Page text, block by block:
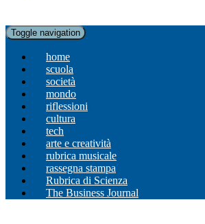
Toggle navigation
home
scuola
società
mondo
riflessioni
cultura
tech
arte e creatività
rubrica musicale
rassegna stampa
Rubrica di Scienza
The Business Journal